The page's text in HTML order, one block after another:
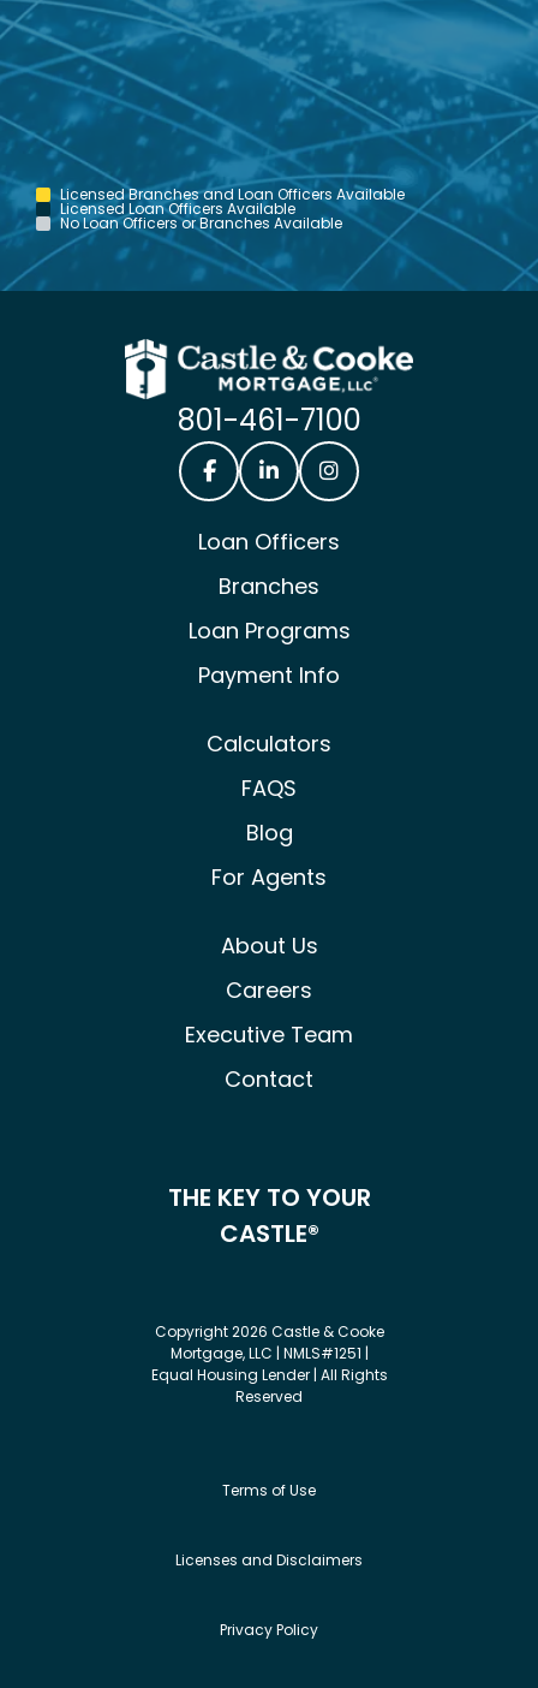
Licensed Branches and Loan Officers Available
Licensed Loan Officers Available
No Loan Officers or Branches Available
801-461-7100
Loan Officers
Branches
Loan Programs
Payment Info
Calculators
FAQS
Blog
For Agents
About Us
Careers
Executive Team
Contact
THE KEY TO YOUR
CASTLE®
Copyright 2026 Castle & Cooke
Mortgage, LLC | NMLS#1251 |
Equal Housing Lender | All Rights
Reserved
Terms of Use
Licenses and Disclaimers
Privacy Policy